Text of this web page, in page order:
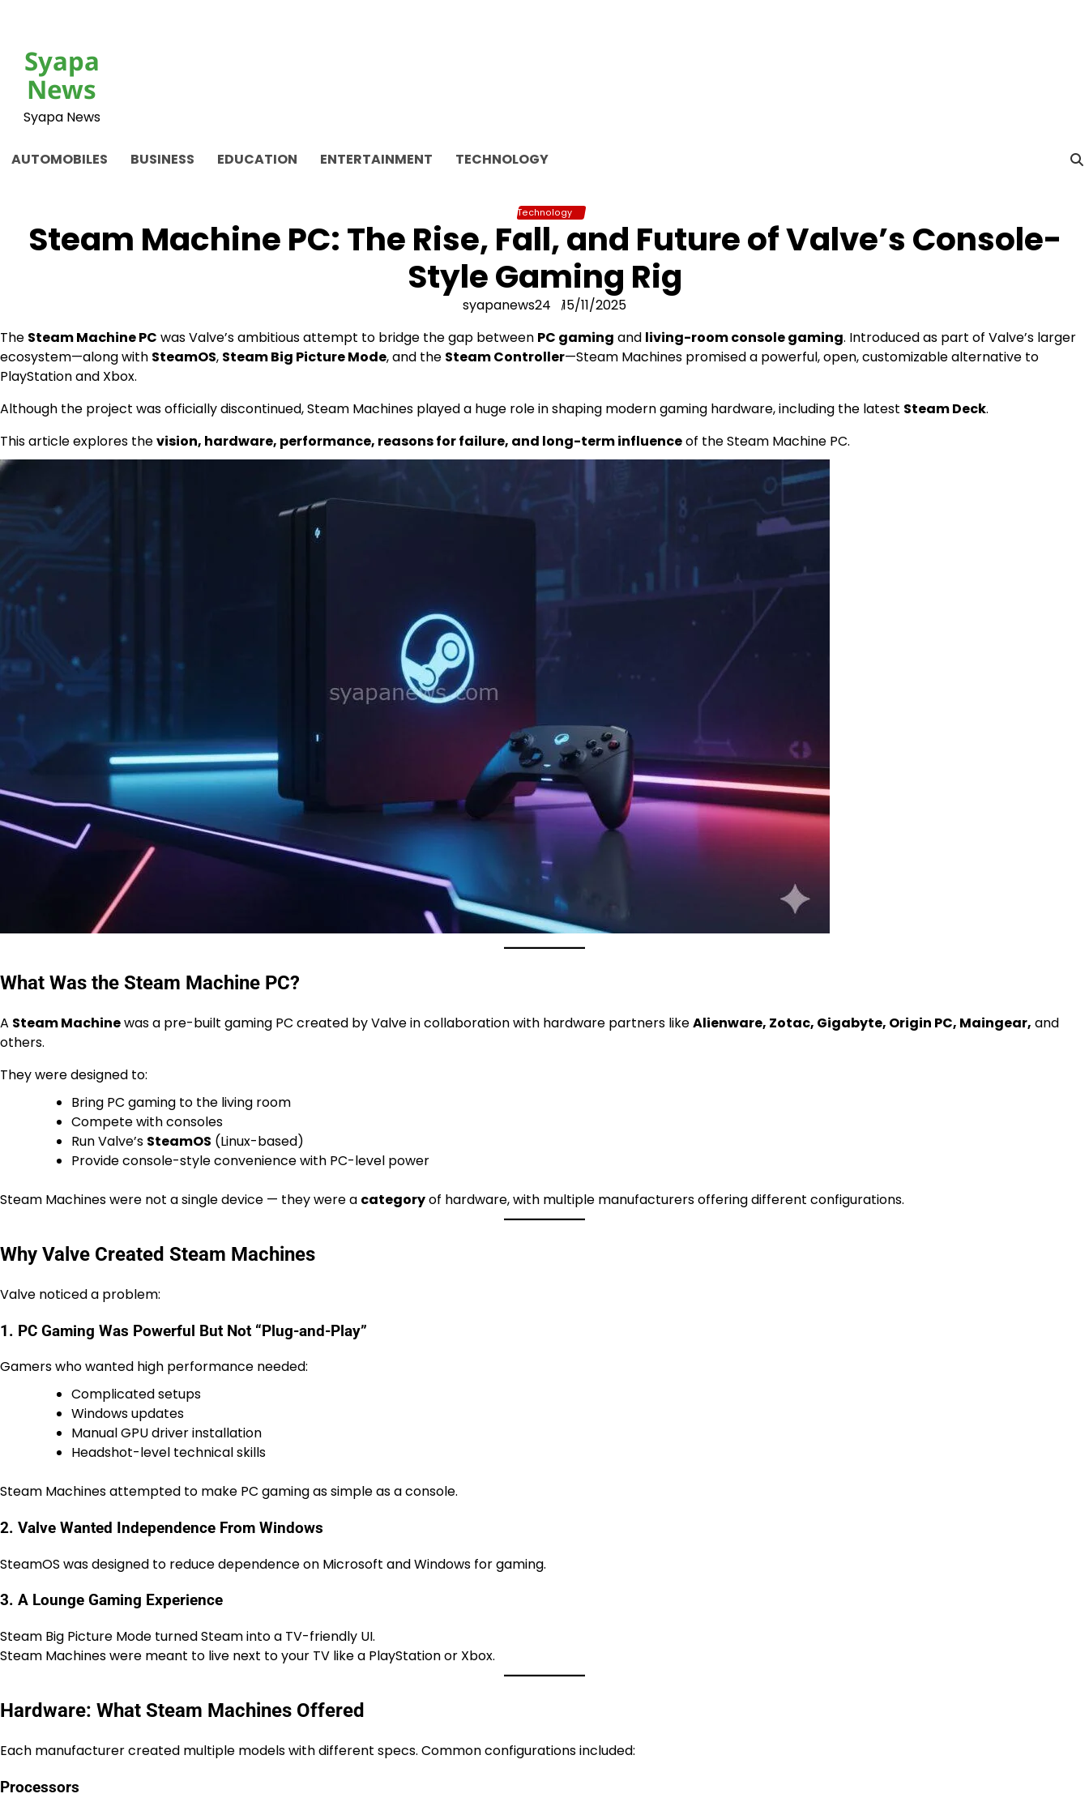
contentSyapa
News
Syapa News
AUTOMOBILES BUSINESS EDUCATION ENTERTAINMENT TECHNOLOGY
Technology
Steam Machine PC: The Rise, Fall, and Future of Valve’s Console-
Style Gaming Rig
syapanews24
15/11/2025
The Steam Machine PC was Valve’s ambitious attempt to bridge the gap between PC gaming and living-room console gaming. Introduced as part of Valve’s larger
ecosystem—along with SteamOS, Steam Big Picture Mode, and the Steam Controller—Steam Machines promised a powerful, open, customizable alternative to
PlayStation and Xbox.
Although the project was officially discontinued, Steam Machines played a huge role in shaping modern gaming hardware, including the latest Steam Deck.
This article explores thevision, hardware, performance, reasons for failure, and long-term influenceof the Steam Machine PC.
What Was the Steam Machine PC?
A Steam Machinewas a pre-built gaming PC created by Valve in collaboration with hardware partners likeAlienware, Zotac, Gigabyte, Origin PC, Maingear, and
others.
They were designed to:
Bring PC gaming to the living room
Compete with consoles
Run Valve’s SteamOS (Linux-based)
Provide console-style convenience with PC-level power
Steam Machines were not a single device — they were a categoryof hardware, with multiple manufacturers offering different configurations.
Why Valve Created Steam Machines
Valve noticed a problem:
1. PC Gaming Was Powerful But Not “Plug-and-Play”
Gamers who wanted high performance needed:
Complicated setups
Windows updates
Manual GPU driver installation
Headshot-level technical skills
Steam Machines attempted to make PC gaming as simple as a console.
2. Valve Wanted Independence From Windows
SteamOS was designed to reduce dependence on Microsoft and Windows for gaming.
3. A Lounge Gaming Experience
Steam Big Picture Mode turned Steam into a TV-friendly UI.
Steam Machines were meant to live next to your TV like a PlayStation or Xbox.
Hardware: What Steam Machines Offered
Each manufacturer created multiple models with different specs. Common configurations included:
Processors